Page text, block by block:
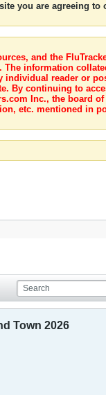
you are agreeing to
and the
The information
reader or
By continuing to
Inc., the board of
etc. mentioned in
Town 2026